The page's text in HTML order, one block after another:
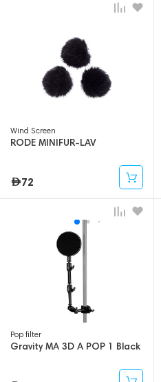
Wind Screen
RODE MINIFUR-LAV
72
Pop filter
Gravity MA 3D A POP 1 Black